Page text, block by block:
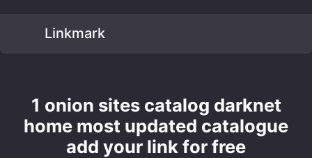
Linkmark
1 onion sites catalog darknet
home most updated catalogue
add your link for free